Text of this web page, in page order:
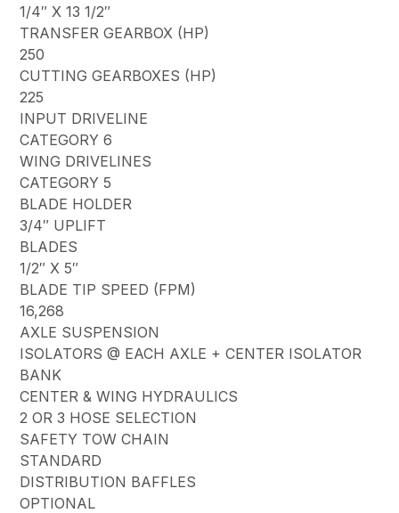
1/4″ X 13 1/2″
TRANSFER GEARBOX (HP)
250
CUTTING GEARBOXES (HP)
225
INPUT DRIVELINE
CATEGORY 6
WING DRIVELINES
CATEGORY 5
BLADE HOLDER
3/4″ UPLIFT
BLADES
1/2″ X 5″
BLADE TIP SPEED (FPM)
16,268
AXLE SUSPENSION
ISOLATORS @ EACH AXLE + CENTER ISOLATOR
BANK
CENTER & WING HYDRAULICS
2 OR 3 HOSE SELECTION
SAFETY TOW CHAIN
STANDARD
DISTRIBUTION BAFFLES
OPTIONAL